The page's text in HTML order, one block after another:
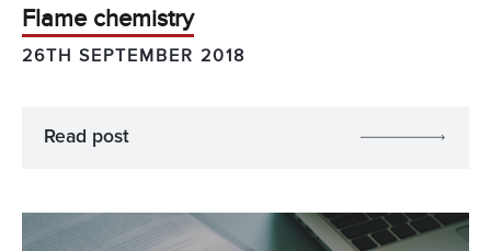
Flame chemistry
26TH SEPTEMBER 2018
Read post